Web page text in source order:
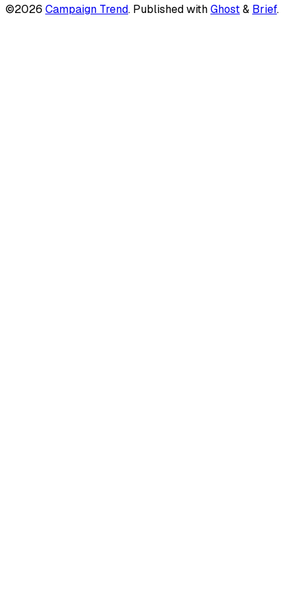
©2026 Campaign Trend. Published withGhost& Brief.